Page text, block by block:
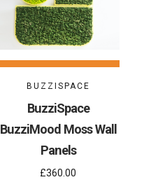
BUZZISPACE
BuzziSpace
BuzziMood Moss Wall
Panels
£360.00